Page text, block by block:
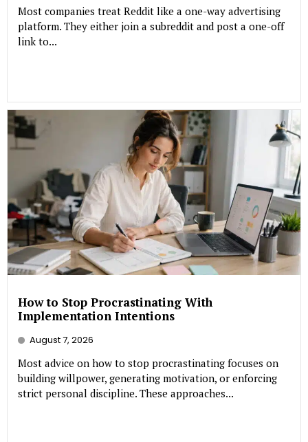
Most companies treat Reddit like a one-way advertising
platform. They either join a subreddit and post a one-off
link to...
How to Stop Procrastinating With
Implementation Intentions
August 7, 2026
Most advice on how to stop procrastinating focuses on
building willpower, generating motivation, or enforcing
strict personal discipline. These approaches...